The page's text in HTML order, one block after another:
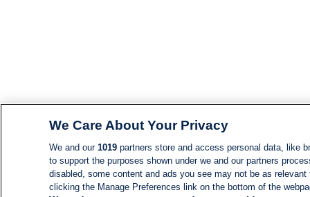
We Care About Your Privacy
We and our 1019partners store and access personal data, like
to support the purposes shown under we and our partners
disabled, some content and ads you see may not be as
clicking the Manage Preferences link on the bottom of the